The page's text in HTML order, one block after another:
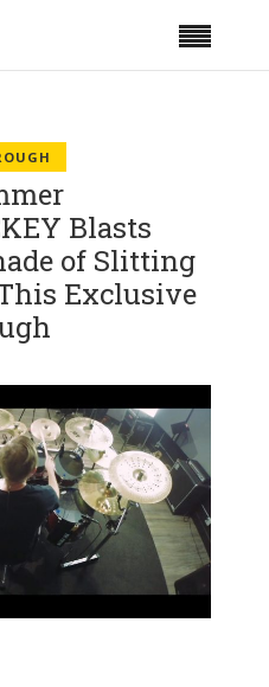
Blasts
of Slitting
Exclusive